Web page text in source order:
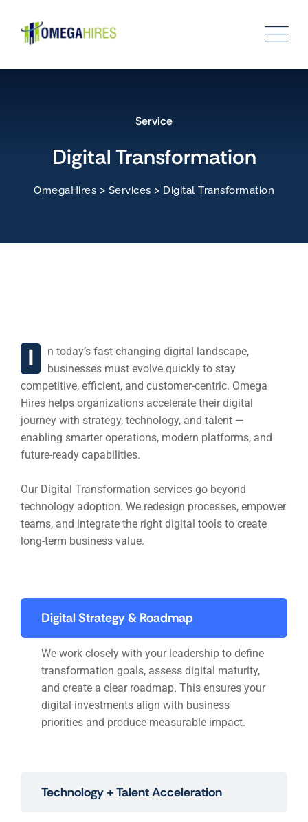
Service
Digital Transformation
OmegaHires > Services > Digital Transformation
businesses must evolve quickly to stay
competitive, efficient, and customer-centric. Omega
Hires helps organizations accelerate their digital
journey with strategy, technology, and talent —
enabling smarter operations, modern platforms, and
future-ready capabilities.
Our Digital Transformation services go beyond
technology adoption. We redesign processes, empower
teams, and integrate the right digital tools to create
long-term business value.
Digital Strategy & Roadmap
We work closely with your leadership to define
transformation goals, assess digital maturity,
and create a clear roadmap. This ensures your
digital investments align with business
priorities and produce measurable impact.
Technology + Talent Acceleration